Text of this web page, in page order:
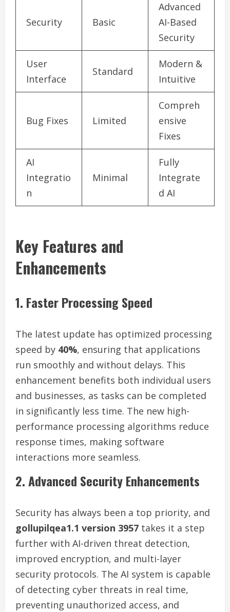
Security Basic
Advanced
AI-Based
Security
User
Interface
Standard
Modern &
Intuitive
Bug Fixes Limited
Compreh
ensive
Fixes
AI
Integratio
n
Minimal
Fully
Integrate
d AI
Key Features and
Enhancements
1. Faster Processing Speed
The latest update has optimized processing
speed by 40%, ensuring that applications
run smoothly and without delays. This
enhancement benefits both individual users
and businesses, as tasks can be completed
in significantly less time. The new high-
performance processing algorithms reduce
response times, making software
interactions more seamless.
2. Advanced Security Enhancements
Security has always been a top priority, and
gollupilqea1.1 version 3957 takes it a step
further with AI-driven threat detection,
improved encryption, and multi-layer
security protocols. The AI system is capable
of detecting cyber threats in real time,
preventing unauthorized access, and